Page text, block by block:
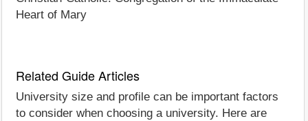
Heart of Mary
Related Guide Articles
University size and profile can be important factors
to consider when choosing a university. Here are